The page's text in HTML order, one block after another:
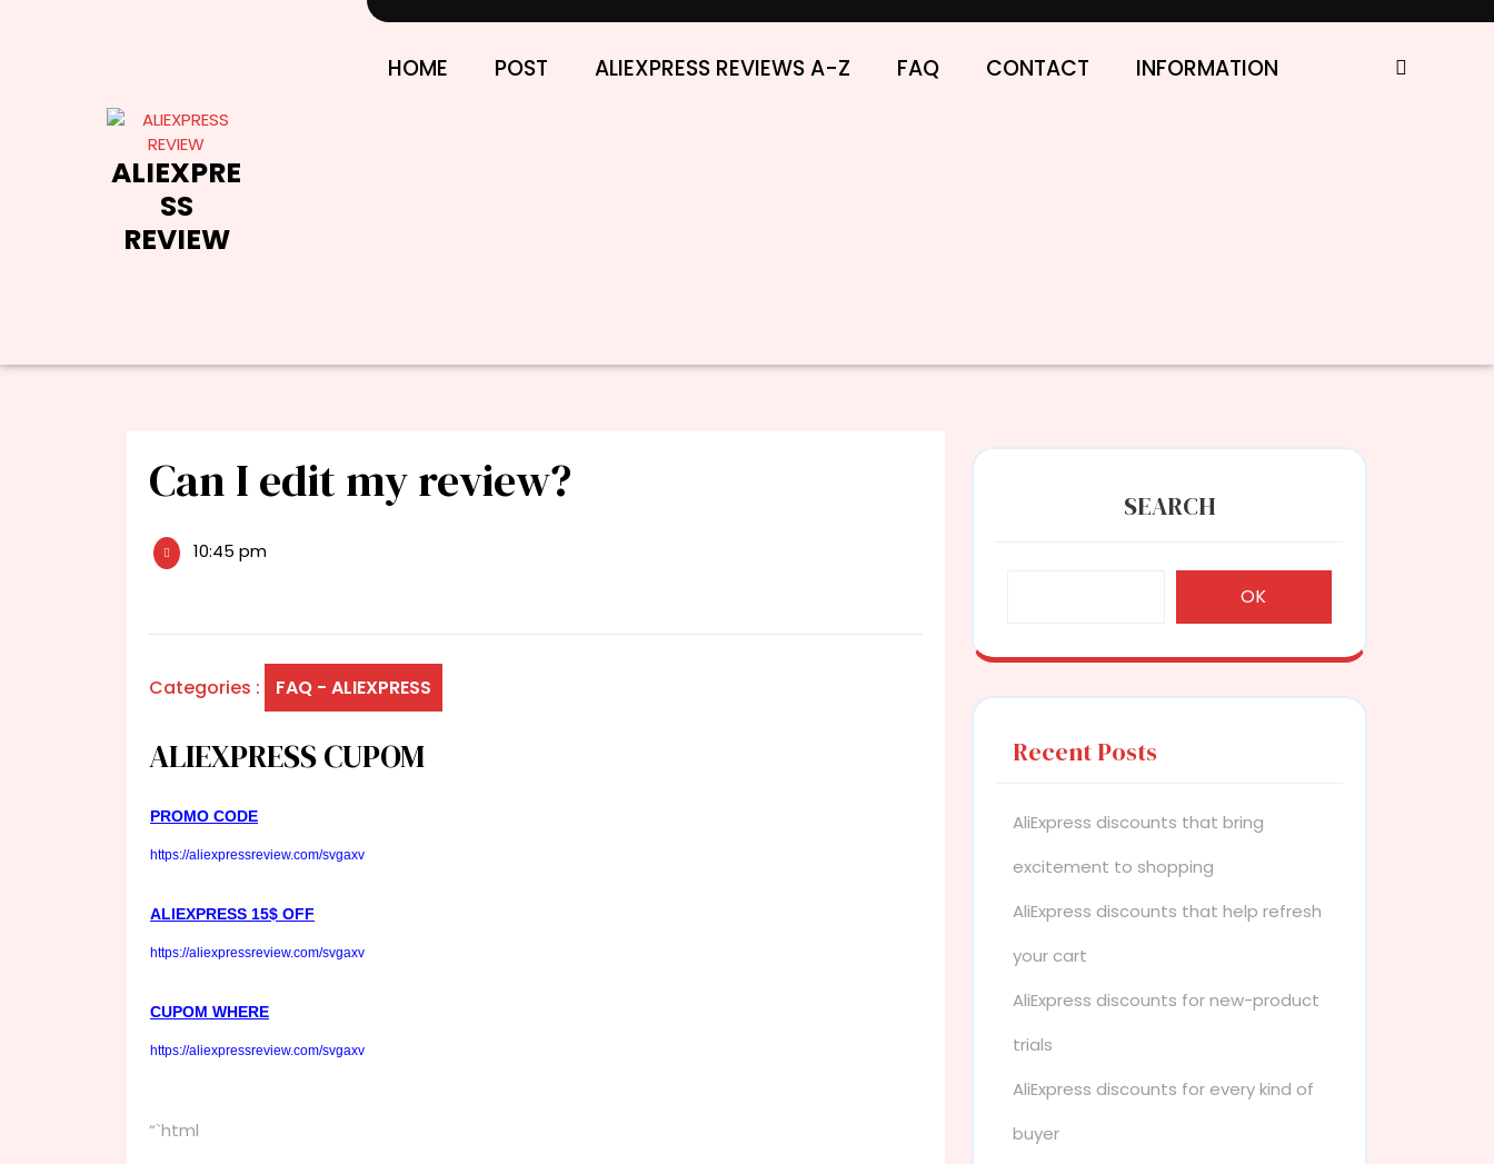
ALIEXPRE
SS
REVIEW
HOME POST ALIEXPRESS REVIEWS A-Z FAQ CONTACT INFORMATION
Can I edit my review?
10:45 pm
Categories : FAQ - ALIEXPRESS
ALIEXPRESS CUPOM
PROMO CODE
https://aliexpressreview.com/svgaxv
ALIEXPRESS 15$ OFF
https://aliexpressreview.com/svgaxv
CUPOM WHERE
https://aliexpressreview.com/svgaxv
“`html
SEARCH
OK
Recent Posts
AliExpress discounts that bring
excitement to shopping
AliExpress discounts that help refresh
your cart
AliExpress discounts for new-product
trials
AliExpress discounts for every kind of
buyer